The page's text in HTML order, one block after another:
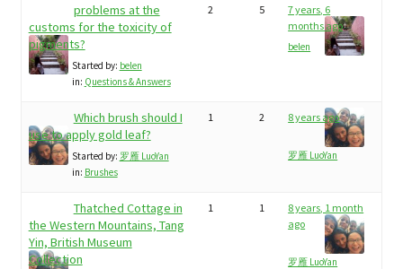
problems at the
customs for the toxicity of
pigments?
Started by: belen
in: Questions & Answers
2 5
7 years, 6
months ago
belen
Which brush should I
use to apply gold leaf?
Started by: 罗雁 LuoYan
in: Brushes
1 2 8 years ago
罗雁 LuoYan
Thatched Cottage in
the Western Mountains, Tang
Yin, British Museum
Collection
1 1
8 years, 1 month
ago
罗雁 LuoYan